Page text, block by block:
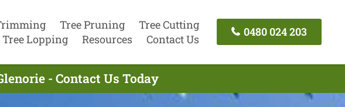
Tree Pruning
Tree Cutting
Tree Lopping
Resources Contact Us
0480 024 203
- Contact Us Today